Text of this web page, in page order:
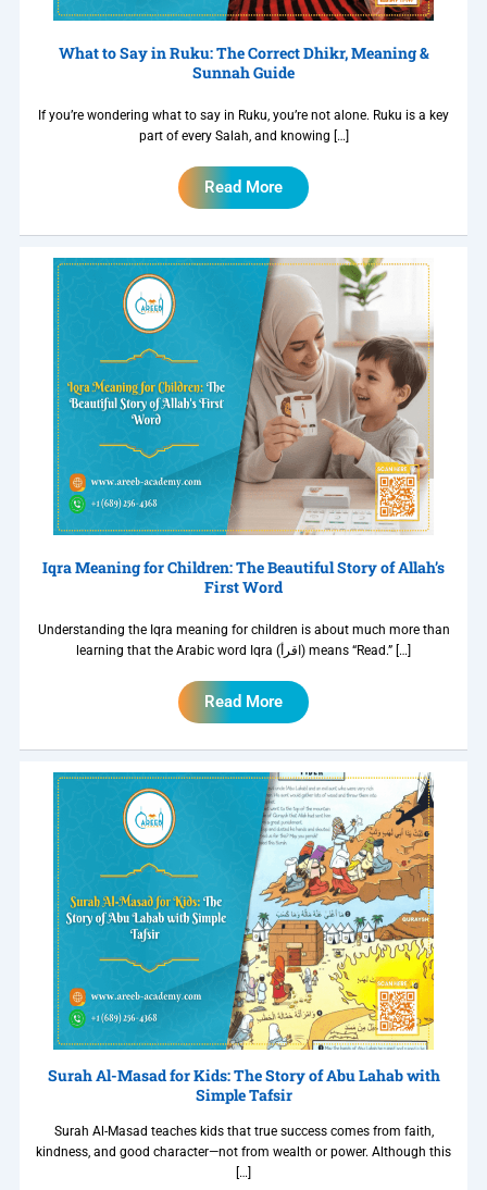
What to Say in Ruku: The Correct Dhikr, Meaning &
Sunnah Guide
If you’re wondering what to say in Ruku, you’re not alone. Ruku is a key
part of every Salah, and knowing […]
Read More
Iqra Meaning for Children: The Beautiful Story of Allah’s
First Word
Understanding the Iqra meaning for children is about much more than
learning that the Arabic word Iqra (اقرأ) means “Read.” […]
Read More
Surah Al-Masad for Kids: The Story of Abu Lahab with
Simple Tafsir
Surah Al-Masad teaches kids that true success comes from faith,
kindness, and good character—not from wealth or power. Although this
[…]